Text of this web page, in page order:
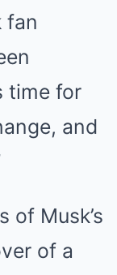
fan
time for
and
of Musk’s
of a